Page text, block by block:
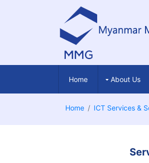
Home About Us
Home ICT Services &